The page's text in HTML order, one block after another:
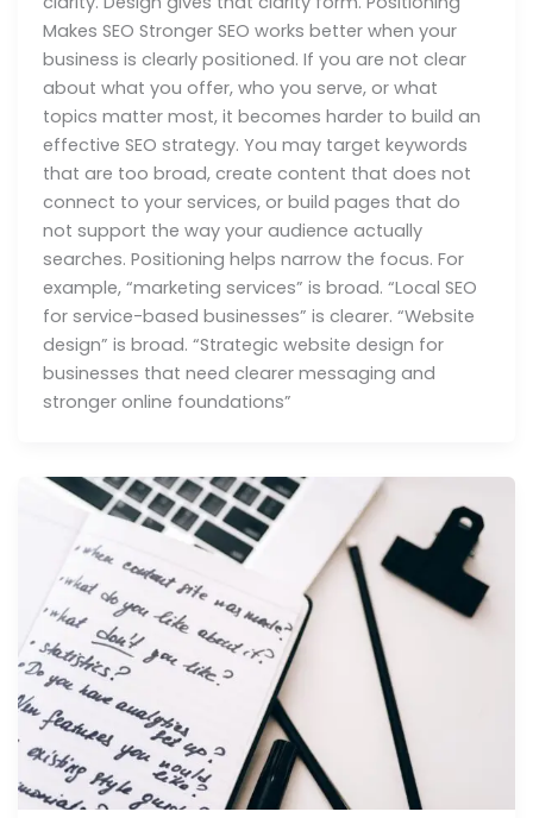
Makes SEO Stronger SEO works better when your
business is clearly positioned. If you are not clear
about what you offer, who you serve, or what
topics matter most, it becomes harder to build an
effective SEO strategy. You may target keywords
that are too broad, create content that does not
connect to your services, or build pages that do
not support the way your audience actually
searches. Positioning helps narrow the focus. For
example, “marketing services” is broad. “Local SEO
for service-based businesses” is clearer. “Website
design” is broad. “Strategic website design for
businesses that need clearer messaging and
stronger online foundations”